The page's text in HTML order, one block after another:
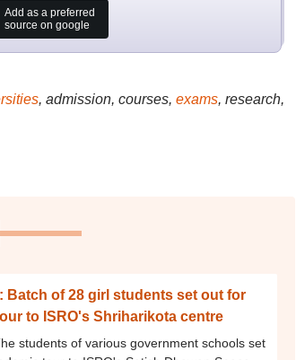
Add as a preferred
source on google
, admission, courses, exams, research,
Batch of 28 girl students set out for
to ISRO's Shriharikota centre
students of various government schools set